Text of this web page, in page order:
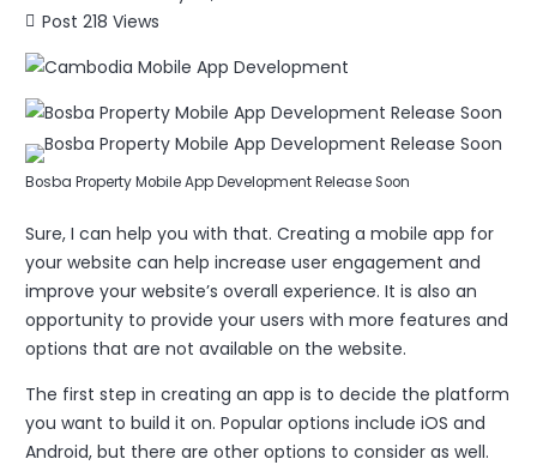
Post 218 Views
Bosba Property Mobile App Development Release Soon
Sure, I can help you with that. Creating a mobile app for
your website can help increase user engagement and
improve your website’s overall experience. It is also an
opportunity to provide your users with more features and
options that are not available on the website.
The first step in creating an app is to decide the platform
you want to build it on. Popular options include iOS and
Android, but there are other options to consider as well.